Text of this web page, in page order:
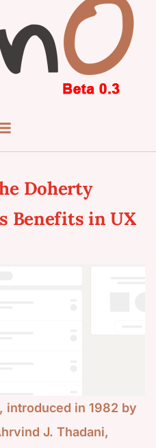
Doherty
Benefits in UX
introduced in 1982 by
J. Thadani,